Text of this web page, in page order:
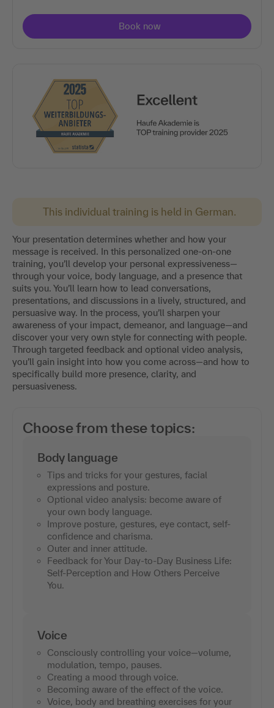
This individual training is held in German.
Your presentation determines whether and how your
message is received. In this personalized one-on-one
training, you’ll develop your personal expressiveness—
through your voice, body language, and a presence that
suits you. You’ll learn how to lead conversations,
presentations, and discussions in a lively, structured, and
persuasive way. In the process, you’ll sharpen your
awareness of your impact, demeanor, and language—and
discover your very own style for connecting with people.
Through targeted feedback and optional video analysis,
you’ll gain insight into how you come across—and how to
specifically build more presence, clarity, and
persuasiveness.
Choose from these topics:
Body language
Tips and tricks for your gestures, facial
expressions and posture.
Optional video analysis: become aware of
your own body language.
Improve posture, gestures, eye contact, self-
confidence and charisma.
Outer and inner attitude.
Feedback for Your Day-to-Day Business Life:
Self-Perception and How Others Perceive
You.
Voice
Consciously controlling your voice—volume,
modulation, tempo, pauses.
Creating a mood through voice.
Becoming aware of the effect of the voice.
Voice, body and breathing exercises for your